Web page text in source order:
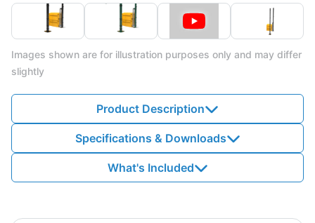
Images shown are for illustration purposes only and may differ
slightly
Product Description
Specifications & Downloads
What's Included